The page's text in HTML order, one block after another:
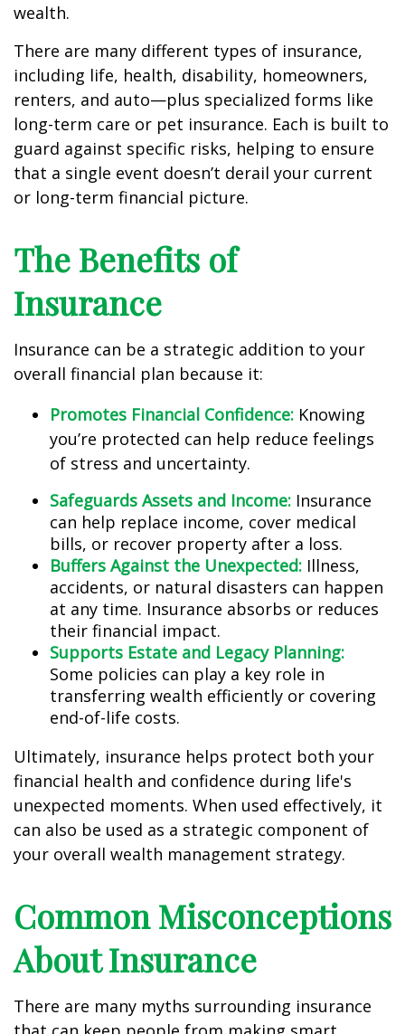
wealth.
There are many different types of insurance,
including life, health, disability, homeowners,
renters, and auto—plus specialized forms like
long-term care or pet insurance. Each is built to
guard against specific risks, helping to ensure
that a single event doesn’t derail your current
or long-term financial picture.
The Benefits of
Insurance
Insurance can be a strategic addition to your
overall financial plan because it:
Promotes Financial Confidence: Knowing
you’re protected can help reduce feelings
of stress and uncertainty.
Safeguards Assets and Income: Insurance
can help replace income, cover medical
bills, or recover property after a loss.
Buffers Against the Unexpected: Illness,
accidents, or natural disasters can happen
at any time. Insurance absorbs or reduces
their financial impact.
Supports Estate and Legacy Planning:
Some policies can play a key role in
transferring wealth efficiently or covering
end-of-life costs.
Ultimately, insurance helps protect both your
financial health and confidence during life's
unexpected moments. When used effectively, it
can also be used as a strategic component of
your overall wealth management strategy.
Common Misconceptions
About Insurance
There are many myths surrounding insurance